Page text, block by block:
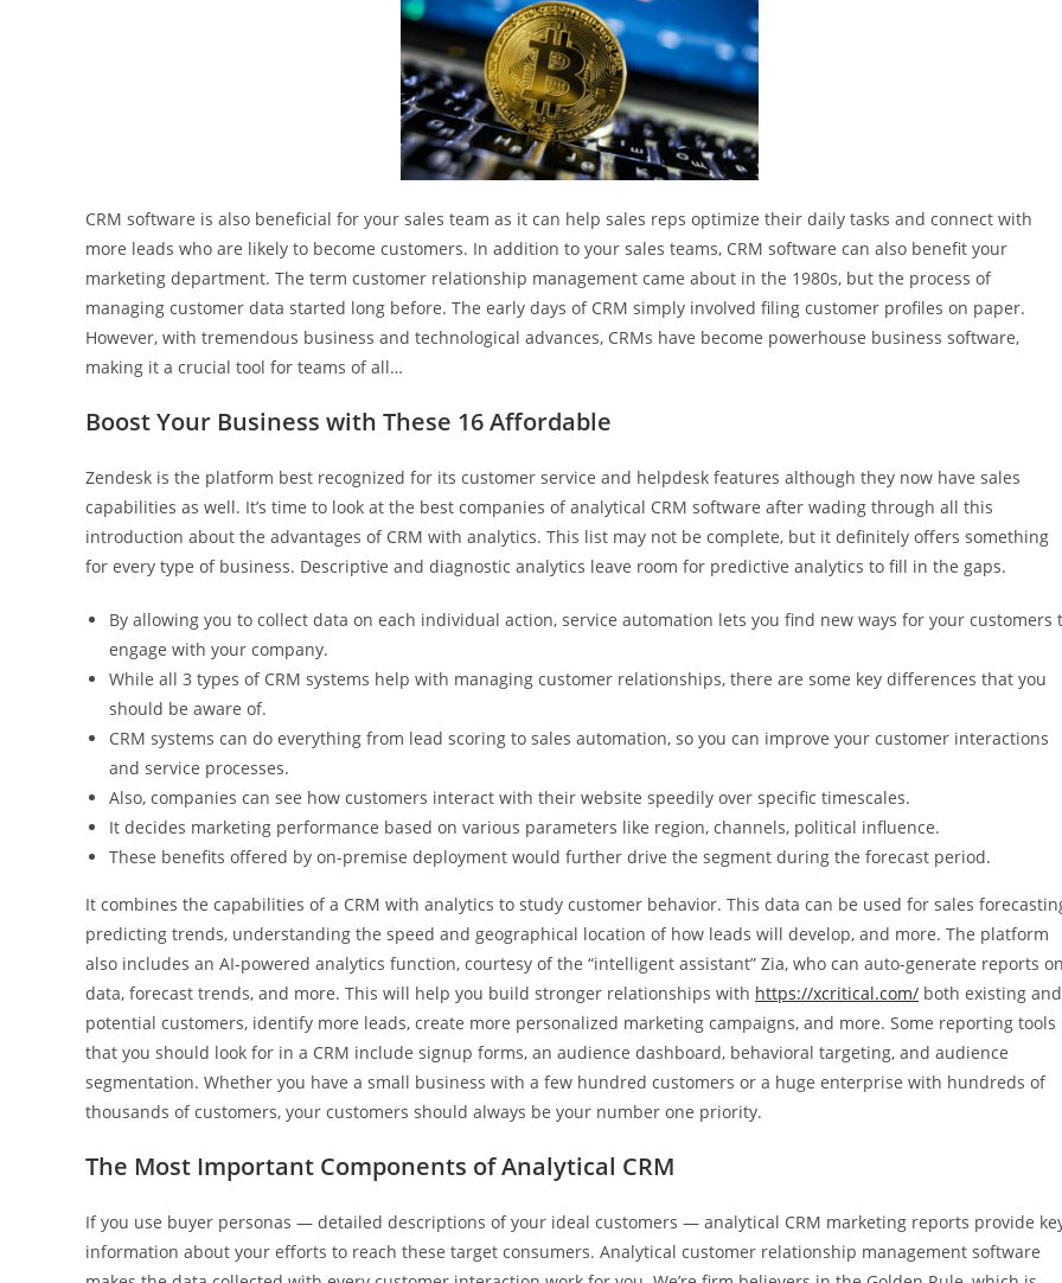
CRM software is also beneficial for your sales team as it can help sales reps optimize their daily tasks and connect with
more leads who are likely to become customers. In addition to your sales teams, CRM software can also benefit your
marketing department. The term customer relationship management came about in the 1980s, but the process of
managing customer data started long before. The early days of CRM simply involved filing customer profiles on paper.
However, with tremendous business and technological advances, CRMs have become powerhouse business software,
making it a crucial tool for teams of all…
Boost Your Business with These 16 Affordable
Zendesk is the platform best recognized for its customer service and helpdesk features although they now have sales
capabilities as well. It’s time to look at the best companies of analytical CRM software after wading through all this
introduction about the advantages of CRM with analytics. This list may not be complete, but it definitely offers something
for every type of business. Descriptive and diagnostic analytics leave room for predictive analytics to fill in the gaps.
By allowing you to collect data on each individual action, service automation lets you find new ways for your customers
engage with your company.
While all 3 types of CRM systems help with managing customer relationships, there are some key differences that you
should be aware of.
CRM systems can do everything from lead scoring to sales automation, so you can improve your customer interactions
and service processes.
Also, companies can see how customers interact with their website speedily over specific timescales.
It decides marketing performance based on various parameters like region, channels, political influence.
These benefits offered by on-premise deployment would further drive the segment during the forecast period.
It combines the capabilities of a CRM with analytics to study customer behavior. This data can be used for sales
predicting trends, understanding the speed and geographical location of how leads will develop, and more. The platform
also includes an AI-powered analytics function, courtesy of the “intelligent assistant” Zia, who can auto-generate reports
data, forecast trends, and more. This will help you build stronger relationships with https://xcritical.com/ both existing and
potential customers, identify more leads, create more personalized marketing campaigns, and more. Some reporting tools
that you should look for in a CRM include signup forms, an audience dashboard, behavioral targeting, and audience
segmentation. Whether you have a small business with a few hundred customers or a huge enterprise with hundreds of
thousands of customers, your customers should always be your number one priority.
The Most Important Components of Analytical CRM
If you use buyer personas — detailed descriptions of your ideal customers — analytical CRM marketing reports provide
information about your efforts to reach these target consumers. Analytical customer relationship management software